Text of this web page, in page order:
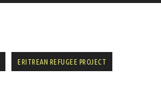
ERITREAN REFUGEE PROJECT